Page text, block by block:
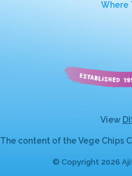
Where
View
The content of the Vege Chips
© Copyright 2026